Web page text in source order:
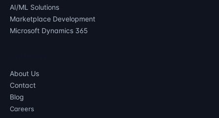
AI/ML Solutions
Marketplace Development
Microsoft Dynamics 365
About Us
Contact
Blog
Careers